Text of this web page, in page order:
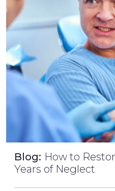
Blog: How to
Years of Neglect